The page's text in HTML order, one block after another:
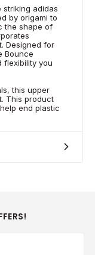
striking adidas
by origami to
the shape of
Designed for
Bounce
flexibility you
this upper
This product
end plastic